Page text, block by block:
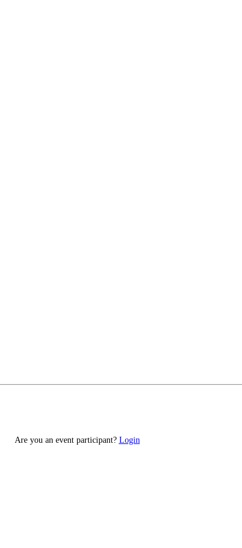
Are you an event participant? Login